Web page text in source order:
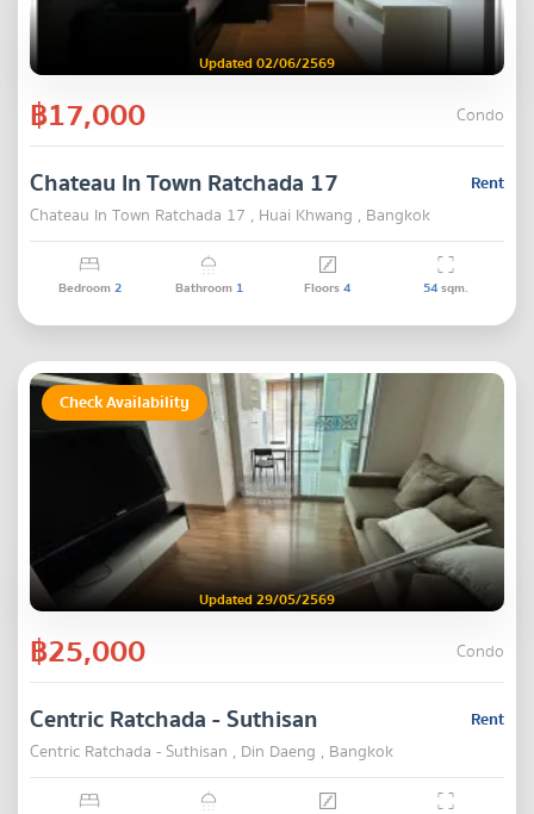
Updated 02/06/2569
฿17,000 Condo
Rent
Chateau In Town Ratchada 17
Chateau In Town Ratchada 17 , Huai Khwang , Bangkok
Bedroom2 Bathroom 1 Floors4 54sqm.
Check Availability
Updated 29/05/2569
฿25,000 Condo
Rent
Centric Ratchada - Suthisan
Centric Ratchada - Suthisan , Din Daeng , Bangkok